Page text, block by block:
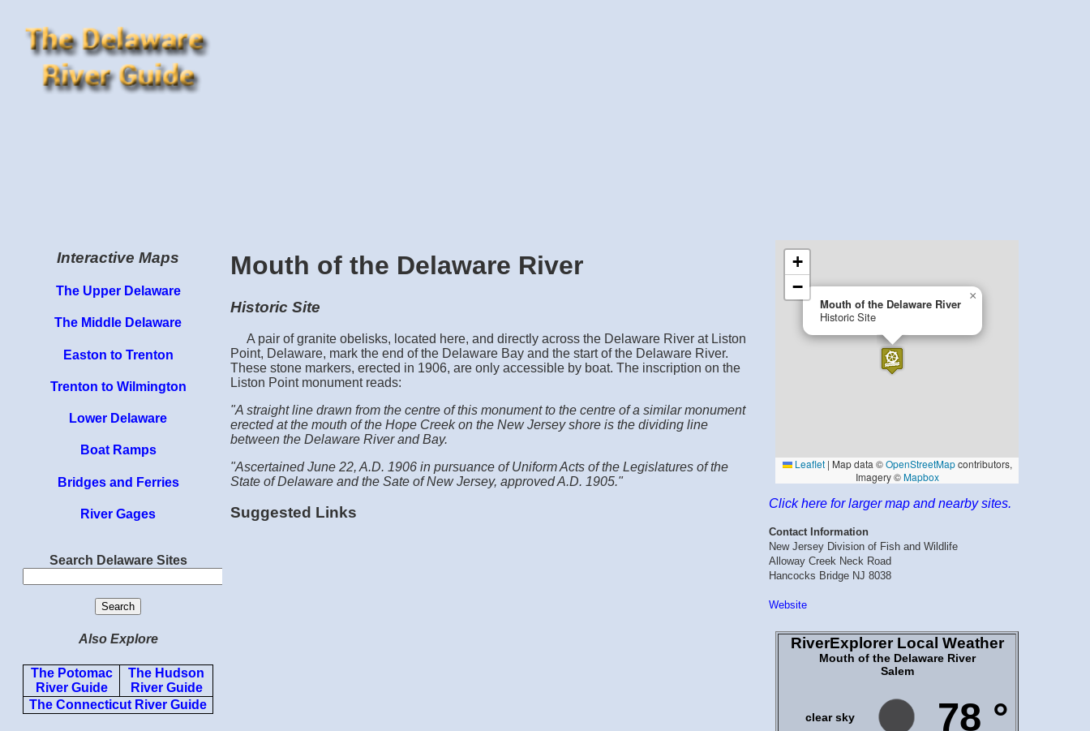
Interactive Maps
The Upper Delaware
The Middle Delaware
Easton to Trenton
Trenton to Wilmington
Lower Delaware
Boat Ramps
Bridges and Ferries
River Gages
Search Delaware Sites
Also Explore
The Potomac
River Guide
The Hudson
River Guide
The Connecticut River Guide
Mouth of the Delaware River
Historic Site
A pair of granite obelisks, located here, and directly across the Delaware River at Liston
Point, Delaware, mark the end of the Delaware Bay and the start of the Delaware River.
These stone markers, erected in 1906, are only accessible by boat. The inscription on the
Liston Point monument reads:
"A straight line drawn from the centre of this monument to the centre of a similar monument
erected at the mouth of the Hope Creek on the New Jersey shore is the dividing line
between the Delaware River and Bay.
"Ascertained June 22, A.D. 1906 in pursuance of Uniform Acts of the Legislatures of the
State of Delaware and the Sate of New Jersey, approved A.D. 1905."
Suggested Links
Click here for larger map and nearby sites.
Contact Information
New Jersey Division of Fish and Wildlife
Alloway Creek Neck Road
Hancocks Bridge NJ 8038
Website